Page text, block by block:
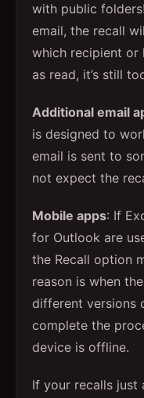
with public
email, the recall
which recipient or
as read, it’s still
Additional email
is designed to
email is sent to
not expect the
Mobile apps: If
for Outlook are
the Recall option
reason is when
different versions
complete the
device is offline.
If your recalls just